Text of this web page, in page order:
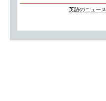
英語のニュース